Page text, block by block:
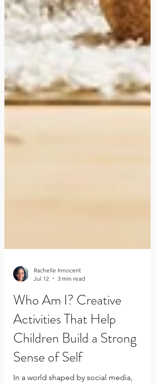
Jul 12
3 min read
Who Am I? Creative
Activities That Help
Children Build a Strong
Sense of Self